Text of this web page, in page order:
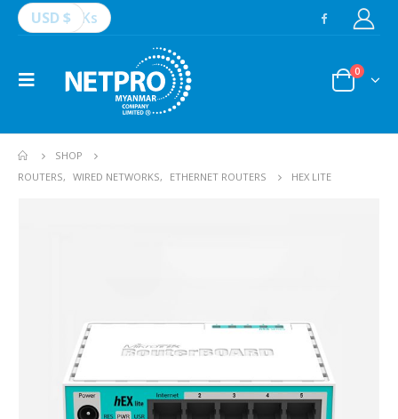
USD $ Ks
0
SHOP
ROUTERS, WIRED NETWORKS, ETHERNET ROUTERS HEX LITE